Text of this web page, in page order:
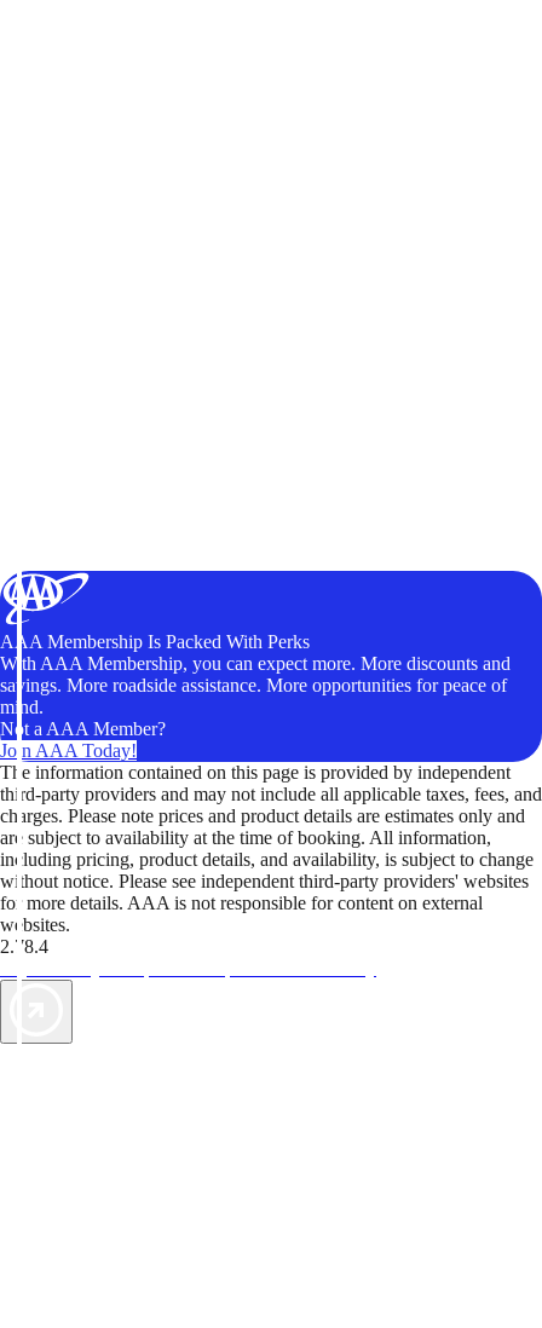
AAA Membership Is Packed With Perks
With AAA Membership, you can expect more. More discounts and
savings. More roadside assistance. More opportunities for peace of
mind.
Not a AAA Member?
Join AAA Today!
The information contained on this page is provided by independent
third-party providers and may not include all applicable taxes, fees, and
charges. Please note prices and product details are estimates only and
are subject to availability at the time of booking. All information,
including pricing, product details, and availability, is subject to change
without notice. Please see independent third-party providers' websites
for more details. AAA is not responsible for content on external
websites.
2.78.4